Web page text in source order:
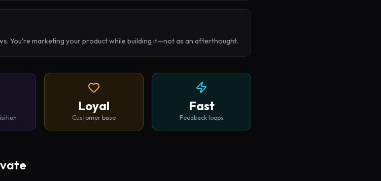
You're marketing your product while building it—not as an afterthought.
Loyal
Customer base
Fast
Feedback loops